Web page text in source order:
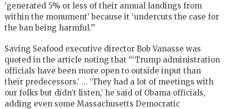
‘generated 5% or less of their annual landings from
within the monument’ because it ‘undercuts the case for
the ban being harmful.’”
Saving Seafood executive director Bob Vanasse was
quoted in the article noting that “‘Trump administration
officials have been more open to outside input than
their predecessors.’ … ‘They had a lot of meetings with
our folks but didn’t listen,’ he said of Obama officials,
adding even some Massachusetts Democratic